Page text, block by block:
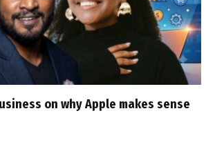
on why Apple makes sense